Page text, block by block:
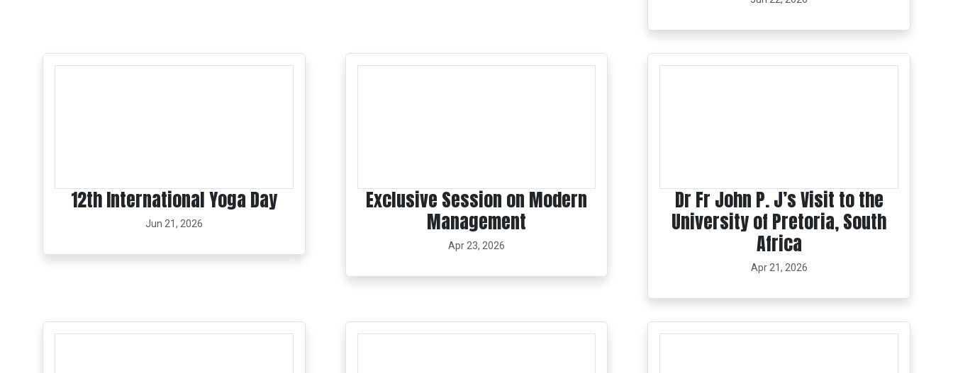
12th International Yoga Day
Jun 21, 2026
Exclusive Session on Modern
Management
Apr 23, 2026
Dr Fr John P. J’s Visit to the
University of Pretoria, South
Africa
Apr 21, 2026